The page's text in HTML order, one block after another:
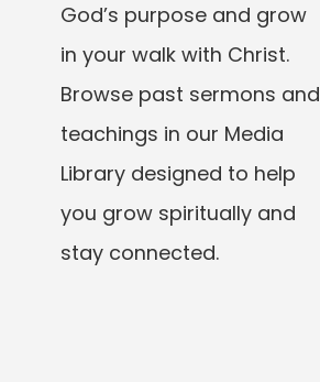
God’s purpose and grow
in your walk with Christ.
Browse past sermons and
teachings in our Media
Library designed to help
you grow spiritually and
stay connected.